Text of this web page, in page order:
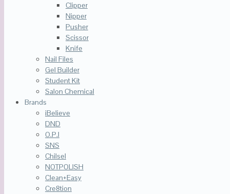
Clipper
Nipper
Pusher
Scissor
Knife
Nail Files
Gel Builder
Student Kit
Salon Chemical
Brands
iBelieve
DND
O.P.I
SNS
Chilsel
NOTPOLISH
Clean+Easy
Cre8tion